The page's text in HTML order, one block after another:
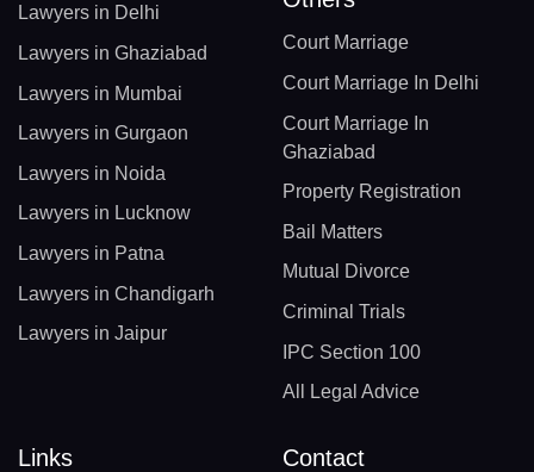
Lawyers in Delhi
Lawyers in Ghaziabad
Lawyers in Mumbai
Lawyers in Gurgaon
Lawyers in Noida
Lawyers in Lucknow
Lawyers in Patna
Lawyers in Chandigarh
Lawyers in Jaipur
Court Marriage
Court Marriage In Delhi
Court Marriage In
Ghaziabad
Property Registration
Bail Matters
Mutual Divorce
Criminal Trials
IPC Section 100
All Legal Advice
Links Contact